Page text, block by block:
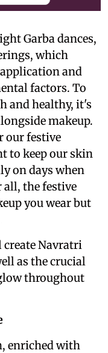
Garba dances,
which
and
factors. To
and healthy, it's
makeup.
our festive
to keep our skin
on days when
all, the festive
you wear but
Navratri
as the crucial
throughout
enriched with